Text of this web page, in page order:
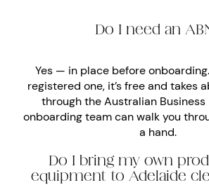
Do I need an
Yes — in place before
registered one, it’s free and takes
through the Australian Business
onboarding team can walk you
a hand.
Do I bring my own
equipment to Adelaide